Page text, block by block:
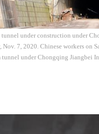
under construction under
7, 2020. Chinese workers on
under Chongqing Jiangbei